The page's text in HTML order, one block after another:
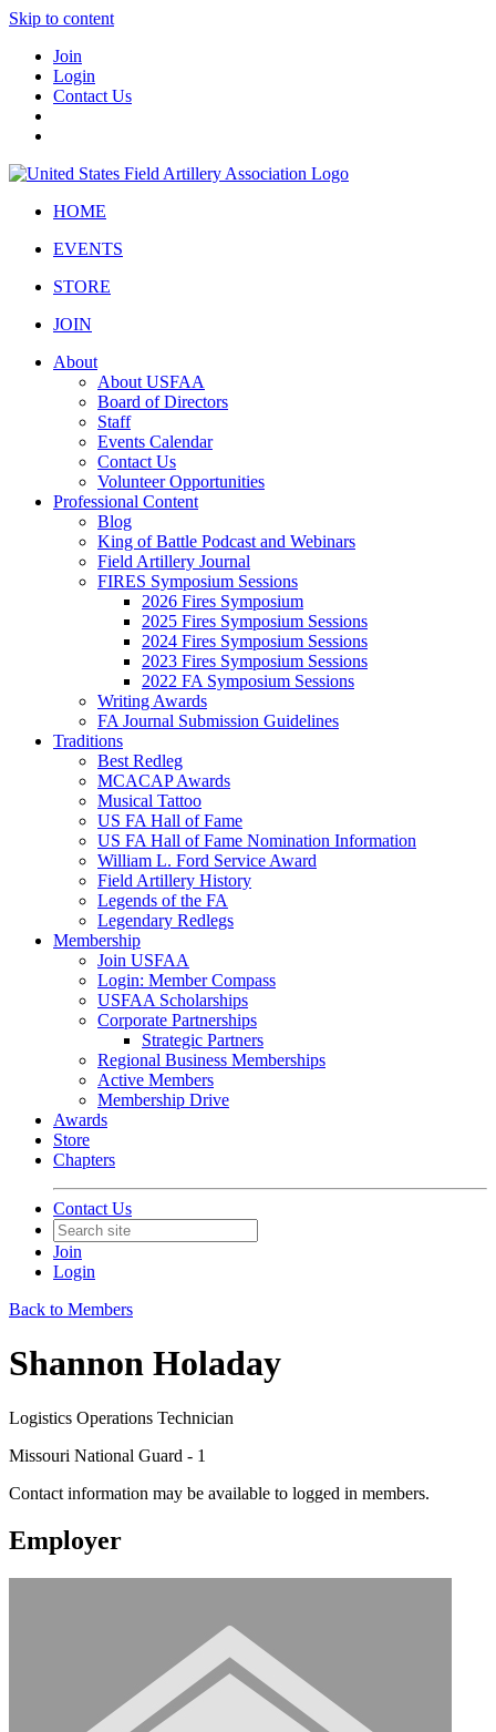
Skip to content
Join
Login
Contact Us
HOME
EVENTS
STORE
JOIN
About
About USFAA
Board of Directors
Staff
Events Calendar
Contact Us
Volunteer Opportunities
Professional Content
Blog
King of Battle Podcast and Webinars
Field Artillery Journal
FIRES Symposium Sessions
2026 Fires Symposium
2025 Fires Symposium Sessions
2024 Fires Symposium Sessions
2023 Fires Symposium Sessions
2022 FA Symposium Sessions
Writing Awards
FA Journal Submission Guidelines
Traditions
Best Redleg
MCACAP Awards
Musical Tattoo
US FA Hall of Fame
US FA Hall of Fame Nomination Information
William L. Ford Service Award
Field Artillery History
Legends of the FA
Legendary Redlegs
Membership
Join USFAA
Login: Member Compass
USFAA Scholarships
Corporate Partnerships
Strategic Partners
Regional Business Memberships
Active Members
Membership Drive
Awards
Store
Chapters
Contact Us
Join
Login
Back to Members
Shannon Holaday
Logistics Operations Technician
Missouri National Guard - 1
Contact information may be available to logged in members.
Employer